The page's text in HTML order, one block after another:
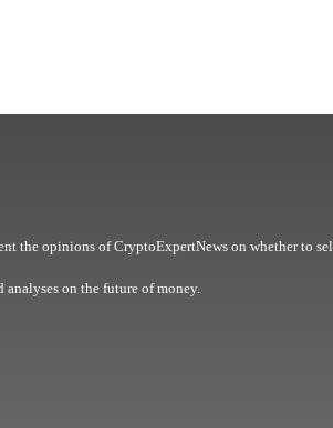
the opinions of CryptoExpertNews on whether to
on the future of money.